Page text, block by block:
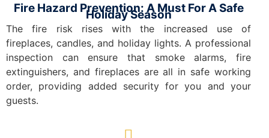
Fire Hazard Prevention: A Must For A Safe
Holiday Season
The fire risk rises with the increased use of
fireplaces, candles, and holiday lights. A professional
inspection can ensure that smoke alarms, fire
extinguishers, and fireplaces are all in safe working
order, providing added security for you and your
guests.